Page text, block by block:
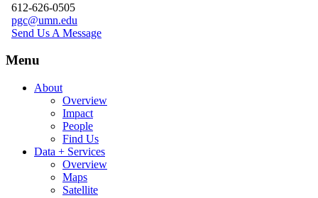
612-626-0505
pgc@umn.edu
Send Us A Message
Menu
About
Overview
Impact
People
Find Us
Data + Services
Overview
Maps
Satellite